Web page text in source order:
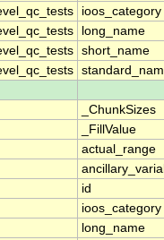
ioos_category
long_name
short_name
_ChunkSizes
_FillValue
actual_range
id
ioos_category
long_name